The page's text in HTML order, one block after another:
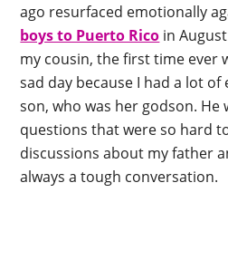
ago resurfaced emotionally
boys to Puerto Rico in
my cousin, the first time ever
sad day because I had a lot
son, who was her godson. He
questions that were so hard
discussions about my father
always a tough conversation.